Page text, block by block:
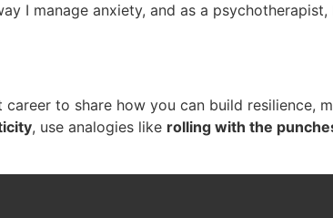
I manage anxiety, and as a psychotherapist,
to share how you can build resilience,
, use analogies like rolling with the